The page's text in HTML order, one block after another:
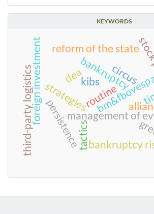
KEYWORDS
bankruptcy
routine
management of
tactics
strategies
circus
kibs
foreign investmentpersistence
third-party logistics dea
reform of the state
bankruptcy